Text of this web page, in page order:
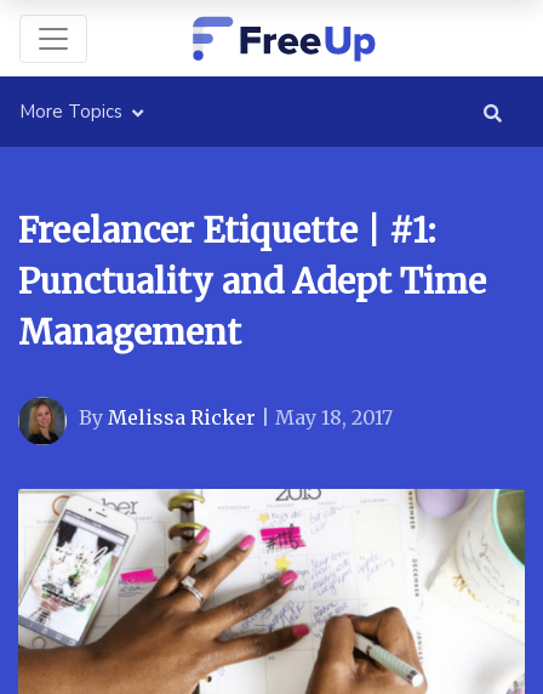
More Topics
Freelancer Etiquette | #1:
Punctuality and Adept Time
Management
By Melissa Ricker May 18, 2017